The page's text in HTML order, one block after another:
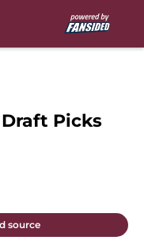
Picks
source